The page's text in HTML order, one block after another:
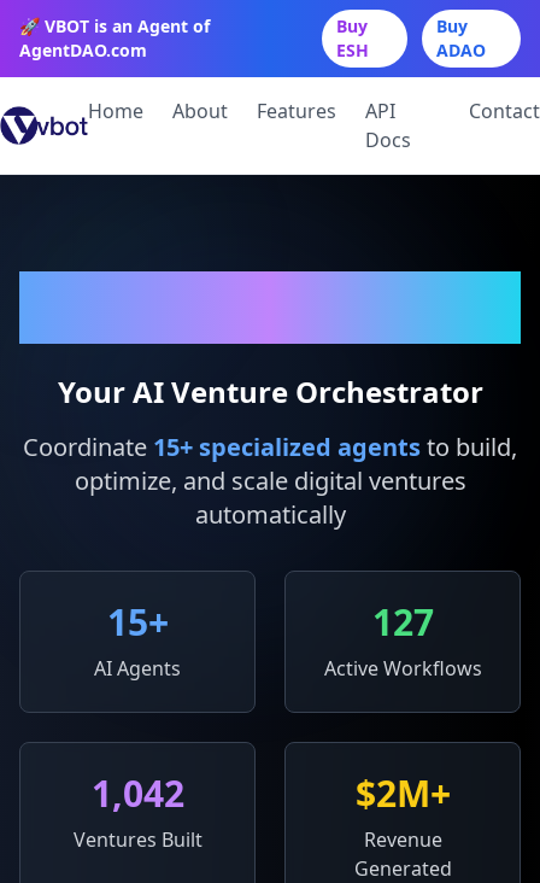
🚀 VBOT is an Agent of
AgentDAO.com
Buy
ESH
Buy
ADAO
Home About Features
API
Docs
Contact
Your AI Venture Orchestrator
Coordinate 15+ specialized agentsto build,
optimize, and scale digital ventures
automatically
15+
AI Agents
127
Active Workflows
1,042
Ventures Built
$2M+
Revenue
Generated